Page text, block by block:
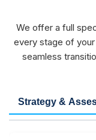
We offer a full
every stage of your
seamless
Strategy &